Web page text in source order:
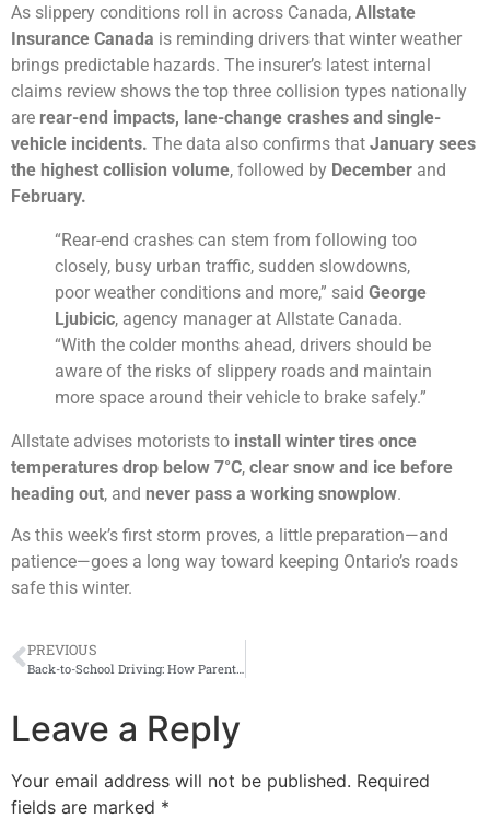
As slippery conditions roll in across Canada, Allstate
Insurance Canada is reminding drivers that winter weather
brings predictable hazards. The insurer’s latest internal
claims review shows the top three collision types nationally
are rear-end impacts, lane-change crashes and single-
vehicle incidents. The data also confirms that January sees
the highest collision volume, followed by December and
February.
“Rear-end crashes can stem from following too
closely, busy urban traffic, sudden slowdowns,
poor weather conditions and more,” said George
Ljubicic, agency manager at Allstate Canada.
“With the colder months ahead, drivers should be
aware of the risks of slippery roads and maintain
more space around their vehicle to brake safely.”
Allstate advises motorists to install winter tires once
temperatures drop below 7°C, clear snow and ice before
heading out, and never pass a working snowplow.
As this week’s first storm proves, a little preparation—and
patience—goes a long way toward keeping Ontario’s roads
safe this winter.
PREVIOUS
Leave a Reply
Your email address will not be published. Required
fields are marked *